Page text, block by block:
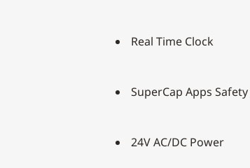
Real Time Clock
SuperCap Apps
24V AC/DC Power